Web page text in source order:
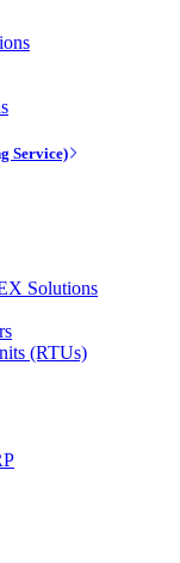
Service)
Solutions
(RTUs)